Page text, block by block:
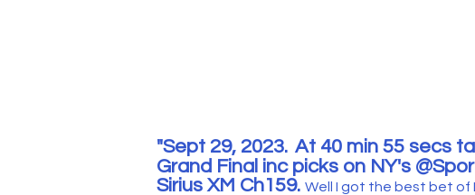
"Sept 29, 2023. At 40 min 55 secs
Grand Final inc picks on NY's @Spor
Sirius XM Ch159. Well I got the best bet of